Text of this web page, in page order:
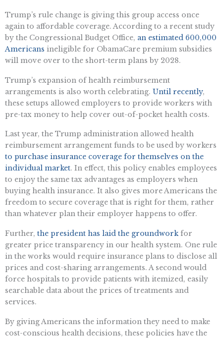
Trump’s rule change is giving this group access once
again to affordable coverage. According to a recent study
by the Congressional Budget Office, an estimated 600,000
Americans ineligible for ObamaCare premium subsidies
will move over to the short-term plans by 2028.
Trump’s expansion of health reimbursement
arrangements is also worth celebrating. Until recently,
these setups allowed employers to provide workers with
pre-tax money to help cover out-of-pocket health costs.
Last year, the Trump administration allowed health
reimbursement arrangement funds to be used by workers
to purchase insurance coverage for themselves on the
individual market. In effect, this policy enables employees
to enjoy the same tax advantages as employers when
buying health insurance. It also gives more Americans the
freedom to secure coverage that is right for them, rather
than whatever plan their employer happens to offer.
Further, the president has laid the groundworkfor
greater price transparency in our health system. One rule
in the works would require insurance plans to disclose all
prices and cost-sharing arrangements. A second would
force hospitals to provide patients with itemized, easily
searchable data about the prices of treatments and
services.
By giving Americans the information they need to make
cost-conscious health decisions, these policies have the